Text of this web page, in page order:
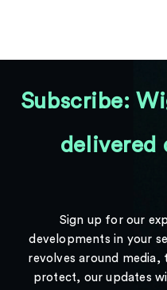
Subscribe:
delivered
Sign up for our
developments in your
revolves around media,
protect, our updates